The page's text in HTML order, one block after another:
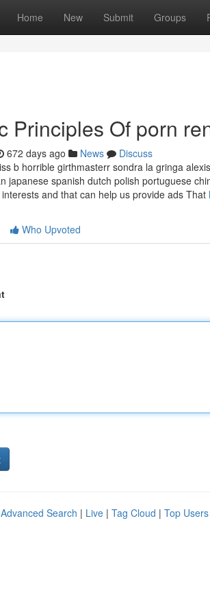
Home New Submit Groups
Principles Of porn
672 days ago News
Discuss
b horrible girthmasterr sondra la gringa
japanese spanish dutch polish portuguese
and that can help us provide ads That
Who Upvoted
Advanced Search | Live | Tag Cloud | Top Users